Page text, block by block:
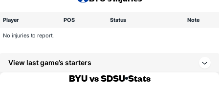
Player POS Status Note
No injuries to report.
View last game’s starters
BYU vs SDSU Stats